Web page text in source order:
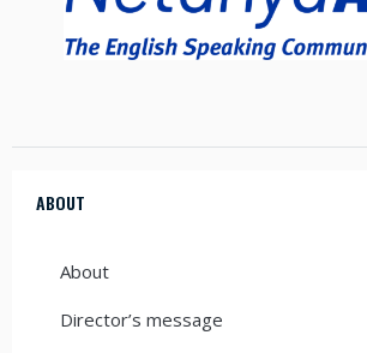
ABOUT
About
Director’s message